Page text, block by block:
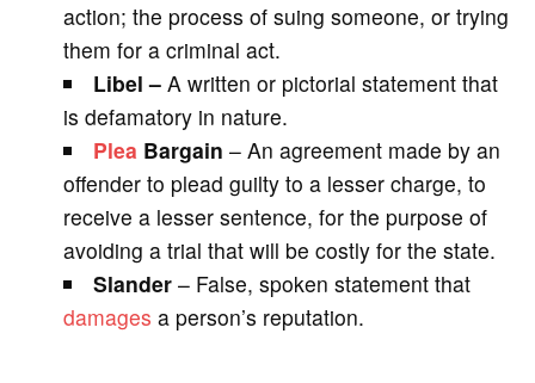
action; the process of suing someone, or trying
them for a criminal act.
Libel –A written or pictorial statement that
is defamatory in nature.
Plea Bargain – An agreement made by an
offender to plead guilty to a lesser charge, to
receive a lesser sentence, for the purpose of
avoiding a trial that will be costly for the state.
Slander– False, spoken statement that
damages a person’s reputation.